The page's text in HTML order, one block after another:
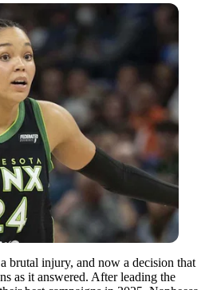
brutal injury, and now a decision that
as it answered. After leading the